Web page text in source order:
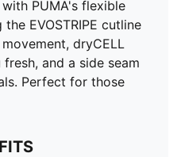
PUMA's flexible
EVOSTRIPE cutline
dryCELL
and a side seam
Perfect for those